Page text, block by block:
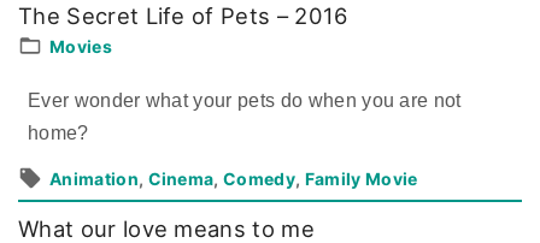
The Secret Life of Pets – 2016
Movies
Ever wonder what your pets do when you are not
home?
Animation Cinema Comedy Family Movie
What our love means to me